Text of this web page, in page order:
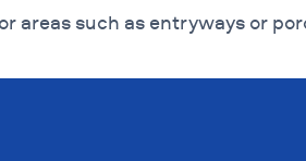
areas such as entryways or